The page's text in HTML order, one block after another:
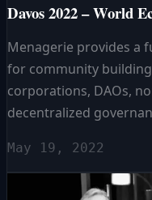
Davos 2022 – World
Menagerie provides a
for community building
corporations, DAOs,
decentralized
May 19, 2022